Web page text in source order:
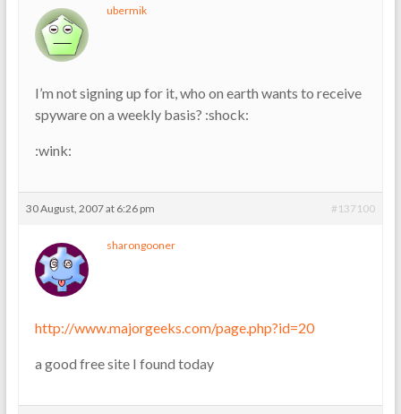
ubermik
I’m not signing up for it, who on earth wants to receive
spyware on a weekly basis? :shock:
:wink:
30 August, 2007 at 6:26 pm #137100
sharongooner
http://www.majorgeeks.com/page.php?id=20
a good free site I found today